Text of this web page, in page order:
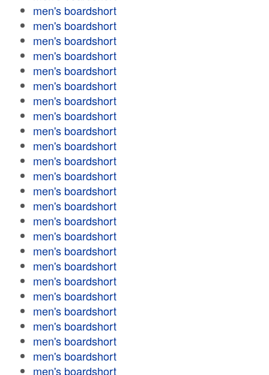
men's boardshort
men's boardshort
men's boardshort
men's boardshort
men's boardshort
men's boardshort
men's boardshort
men's boardshort
men's boardshort
men's boardshort
men's boardshort
men's boardshort
men's boardshort
men's boardshort
men's boardshort
men's boardshort
men's boardshort
men's boardshort
men's boardshort
men's boardshort
men's boardshort
men's boardshort
men's boardshort
men's boardshort
men's boardshort